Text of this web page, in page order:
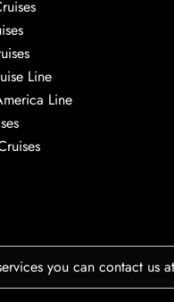
Line
Line
you can contact us